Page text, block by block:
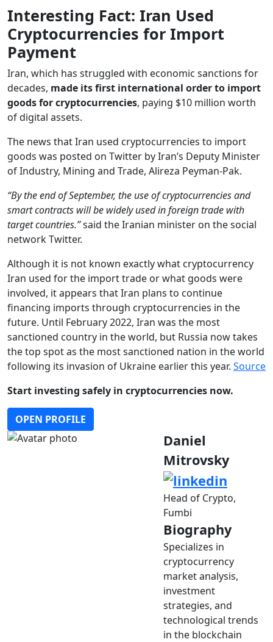
Interesting Fact: Iran Used
Cryptocurrencies for Import
Payment
Iran, which has struggled with economic sanctions for
decades, made its first international order to import
goodsfor cryptocurrencies, paying $10 million worth
of digital assets.
The news that Iran used cryptocurrencies to import
goods was posted on Twitter by Iran’s Deputy Minister
of Industry, Mining and Trade, Alireza Peyman-Pak.
“By the end of September, the use of cryptocurrencies and
smart contracts will be widely used in foreign trade with
target countries.”said the Iranian minister on the social
network Twitter.
Although it is not known exactly what cryptocurrency
Iran used for the import trade or what goods were
involved, it appears that Iran plans to continue
financing imports through cryptocurrencies in the
future. Until February 2022, Iran was the most
sanctioned country in the world, but Russia now takes
the top spot as the most sanctioned nation in the world
following its invasion of Ukraine earlier this year. Source
Start investing safely in cryptocurrencies now.
OPEN PROFILE
Daniel
Mitrovsky
Head of Crypto,
Fumbi
Biography
Specializes in
cryptocurrency
market analysis,
investment
strategies, and
technological trends
in the blockchain